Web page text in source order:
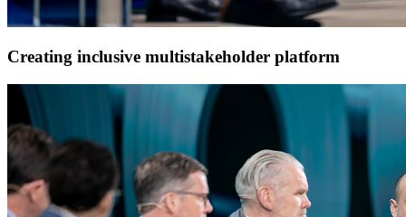
Creating inclusive multistakeholder platform